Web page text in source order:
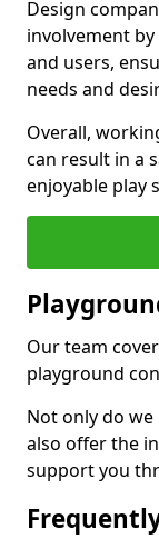
Design
involvement
and users,
needs and
Overall,
can result in a
enjoyable play
Our team
playground
Not only do
also offer the
support you